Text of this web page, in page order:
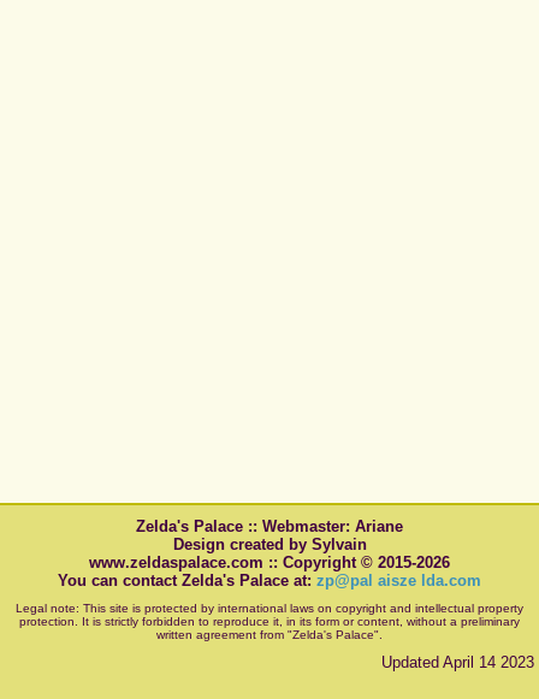
Zelda's Palace :: Webmaster: Ariane
Design created by Sylvain
www.zeldaspalace.com :: Copyright © 2015-2026
You can contact Zelda's Palace at: zp@pal aisze lda.com
Legal note: This site is protected by international laws on copyright and intellectual property
protection. It is strictly forbidden to reproduce it, in its form or content, without a preliminary
written agreement from "Zelda's Palace".
Updated April 14 2023